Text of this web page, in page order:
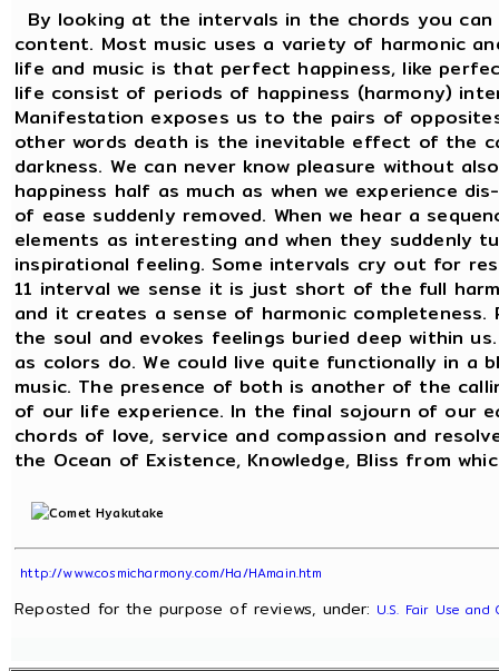
By looking at the intervals in the chords you
content. Most music uses a variety of harmonic
life and music is that perfect happiness, like
life consist of periods of happiness (harmony)
Manifestation exposes us to the pairs of
other words death is the inevitable effect of the
darkness. We can never know pleasure without
happiness half as much as when we experience
of ease suddenly removed. When we hear a
elements as interesting and when they suddenly
inspirational feeling. Some intervals cry out for
11 interval we sense it is just short of the full
and it creates a sense of harmonic
the soul and evokes feelings buried deep within
as colors do. We could live quite functionally in a
music. The presence of both is another of the
of our life experience. In the final sojourn of our
chords of love, service and compassion and
the Ocean of Existence, Knowledge, Bliss from
http://www.cosmicharmony.com/Ha/HAmain.htm
Reposted for the purpose of reviews, under: U.S. Fair Use and